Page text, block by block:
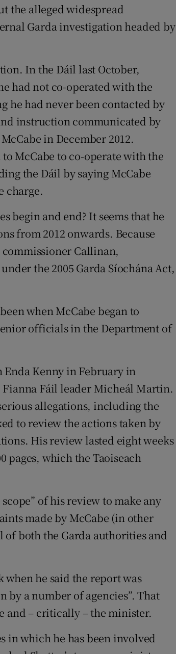
the alleged widespread
Garda investigation headed by
In the Dáil last October,
had not co-operated with the
he had never been contacted by
instruction communicated by
in December 2012.
McCabe to co-operate with the
the Dáil by saying McCabe
charge.
begin and end? It seems that he
from 2012 onwards. Because
Callinan,
the 2005 Garda Síochána Act,
when McCabe began to
officials in the Department of
Enda Kenny in February in
Fianna Fáil leader Micheál Martin.
allegations, including the
to review the actions taken by
His review lasted eight weeks
pages, which the Taoiseach
of his review to make any
made by McCabe (in other
both the Garda authorities and
when he said the report was
by a number of agencies”. That
and – critically – the minister.
in which he has been involved